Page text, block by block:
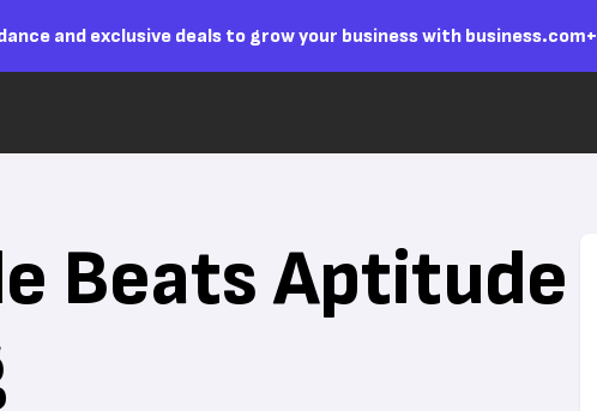
and exclusive deals to grow your business with business.com+
Beats Aptitude